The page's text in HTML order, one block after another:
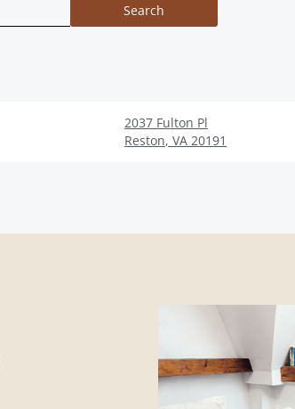
Search
2037 Fulton Pl
Reston,VA 20191